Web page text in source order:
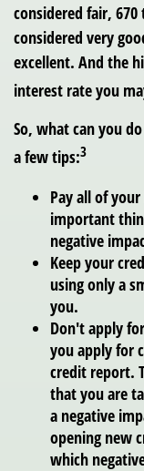
considered fair, 670
considered very
excellent. And the
interest rate you
So, what can you
a few tips:3
Pay all of
important
negative
Keep your
using only a
you.
Don't apply
you apply for
credit report.
that you are
a negative
opening new
which